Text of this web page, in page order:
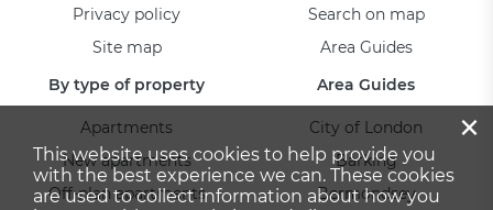
Privacy policy
Site map
Search on map
Area Guides
By type of property
Apartments
New apartments
Off-plan apartments
Area Guides
City of London
Barking
Bermondsey
×
This website uses cookies to help provide you
with the best experience we can. These cookies
are used to collect information about how you